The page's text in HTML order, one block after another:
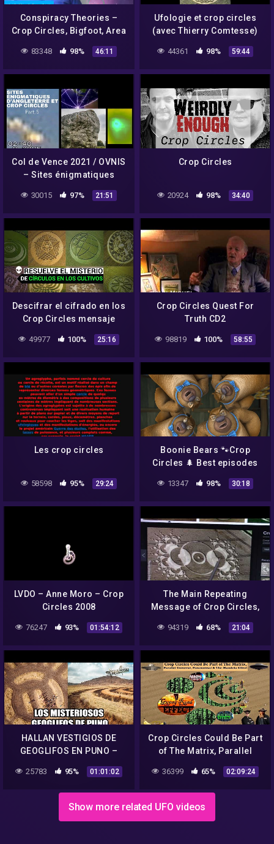
Conspiracy Theories –
Crop Circles, Bigfoot, Area
83348 98% 46:11
Ufologie et crop circles
(avec Thierry Comtesse)
44361 98% 59:44
Col de Vence 2021 / OVNIS
– Sites énigmatiques
Circles PART.5
30015 97% 21:51
Crop Circles
20924 98% 34:40
Descifrar el cifrado en los
Crop Circles mensaje
49977 100% 25:16
Crop Circles Quest For
Truth CD2
98819 100% 58:55
Les crop circles
58598 95% 29:24
Boonie Bears 🐾Crop
Circles 🌲 Best episodes
cartoon collection 🎬
Funny Cartoon 2021 🙌
13347 98% 30:18
LVDO – Anne Moro – Crop
Circles 2008
76247 93% 01:54:12
The Main Repeating
Message of Crop Circles,
94319 68% 21:04
HALLAN VESTIGIOS DE
GEOGLIFOS EN PUNO –
CROP CIRCLES ANDINOS -
UN MENSAJE PARA
25783 95% 01:01:02
Crop Circles Could Be Part
of The Matrix, Parallel
Universe, Paranormal &
The Mandela Effect
36399 65% 02:09:24
Show more related UFO videos